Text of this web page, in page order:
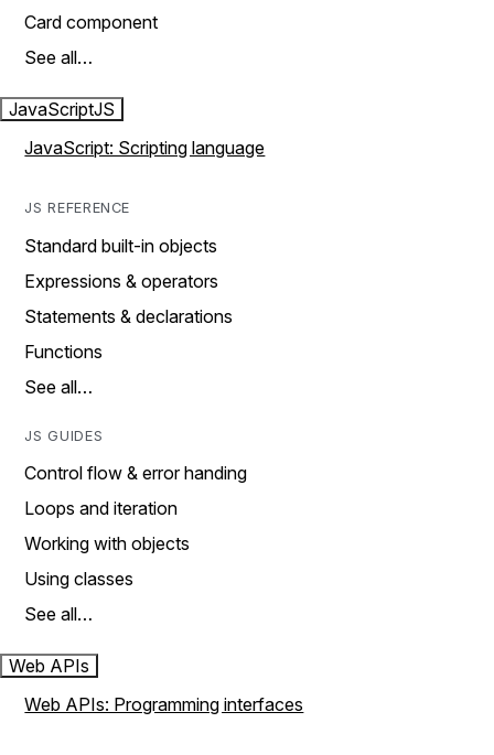
Card component
See all…
JavaScriptJS
JavaScript: Scripting language
JS REFERENCE
Standard built-in objects
Expressions & operators
Statements & declarations
Functions
See all…
JS GUIDES
Control flow & error handing
Loops and iteration
Working with objects
Using classes
See all…
Web APIs
Web APIs: Programming interfaces